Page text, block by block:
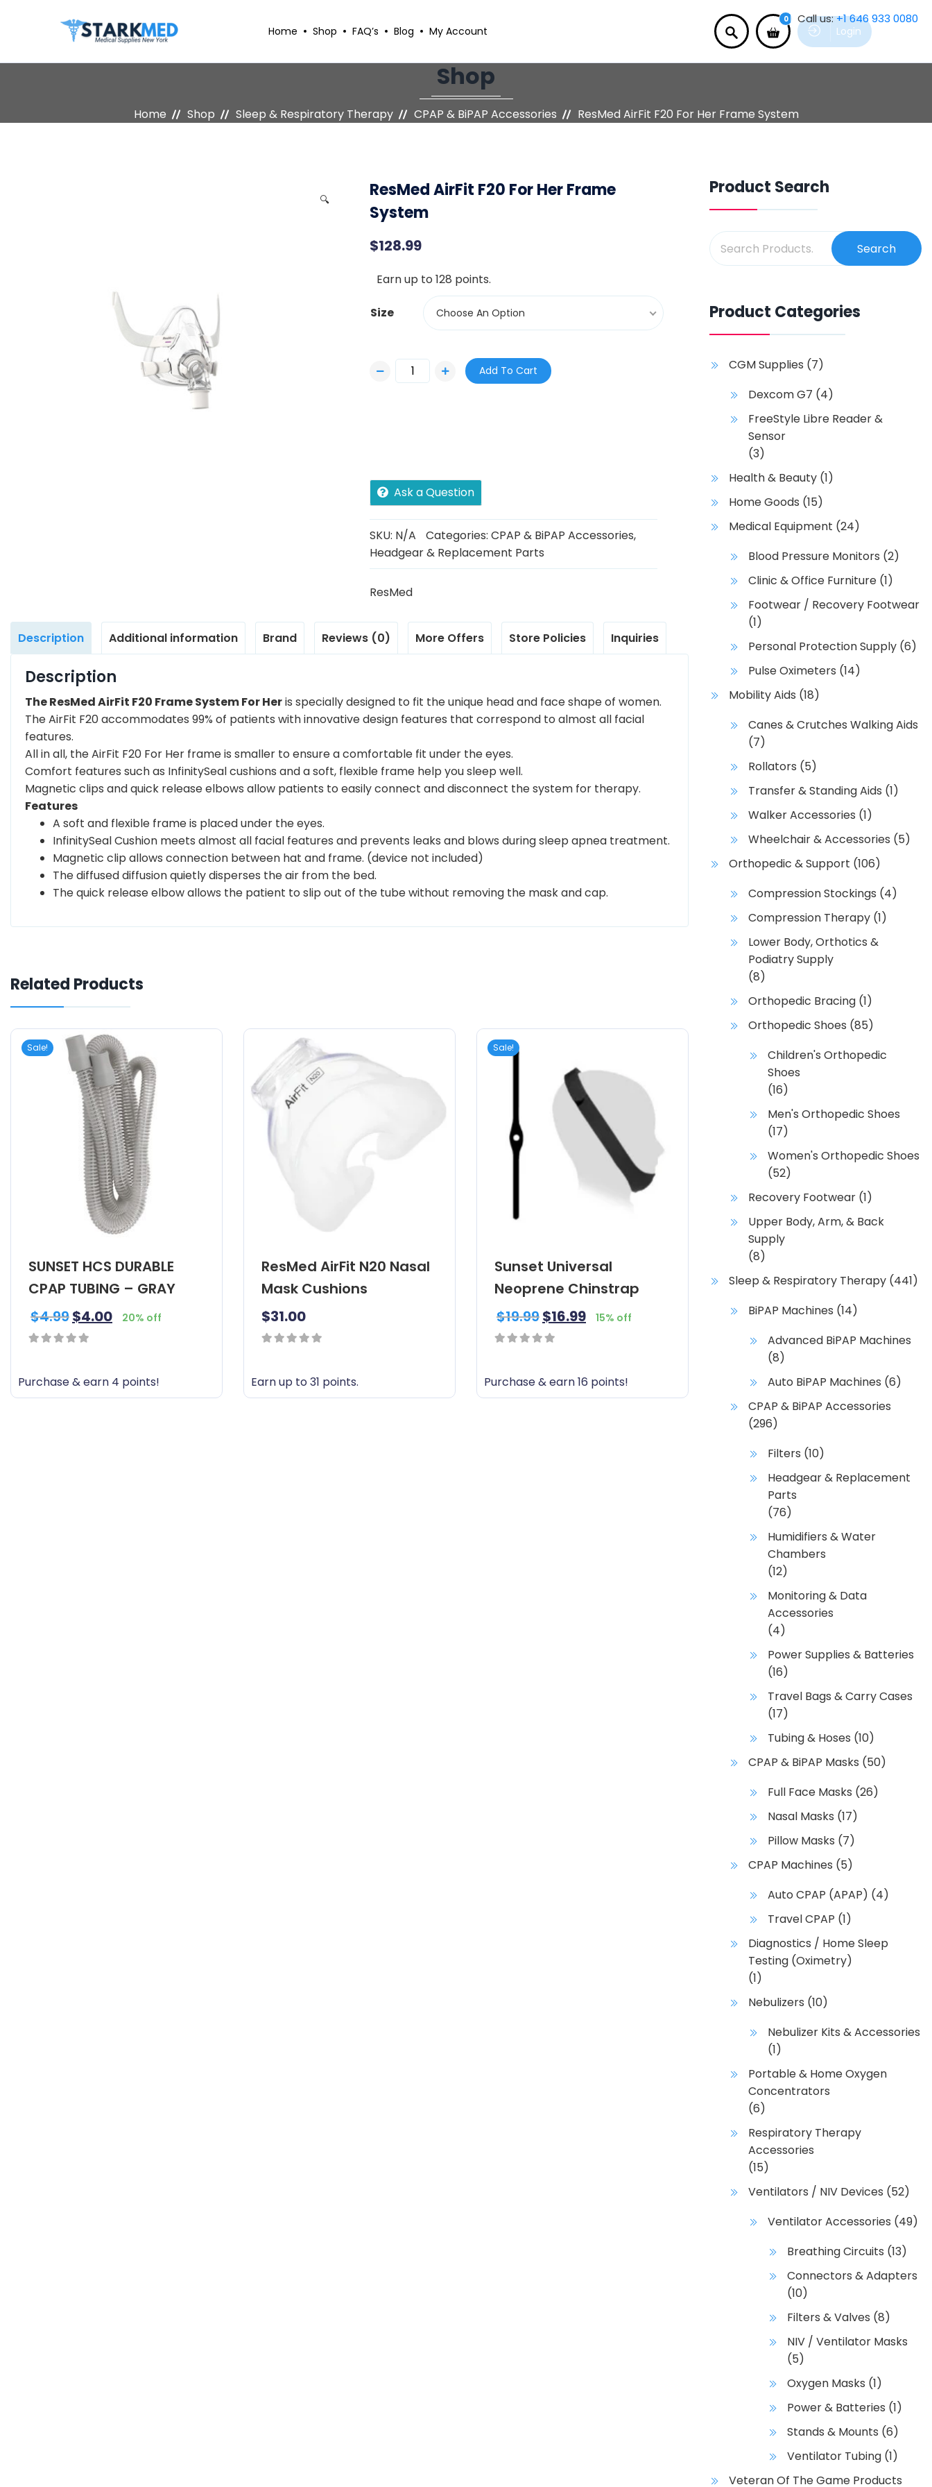
Call us:+1 646 933 0080
Home Shop FAQ’s Blog My Account
0
Login
Shop
Home Shop Sleep & Respiratory Therapy CPAP & BiPAP Accessories ResMed AirFit F20 For Her Frame System
🔍
ResMed AirFit F20 For Her Frame
System
$128.99
Earn up to 128 points.
Size Choose An Option
Add To Cart
Ask a Question
SKU: N/A Categories: CPAP & BiPAP Accessories,
Headgear & Replacement Parts
ResMed
Description Additional information Brand Reviews (0) More Offers Store Policies Inquiries
Description
The ResMed AirFit F20 Frame System For Heris specially designed to fit the unique head and face shape of women.
The AirFit F20 accommodates 99% of patients with innovative design features that correspond to almost all facial
features.
All in all, the AirFit F20 For Her frame is smaller to ensure a comfortable fit under the eyes.
Comfort features such as InfinitySeal cushions and a soft, flexible frame help you sleep well.
Magnetic clips and quick release elbows allow patients to easily connect and disconnect the system for therapy.
Features
A soft and flexible frame is placed under the eyes.
InfinitySeal Cushion meets almost all facial features and prevents leaks and blows during sleep apnea treatment.
Magnetic clip allows connection between hat and frame. (device not included)
The diffused diffusion quietly disperses the air from the bed.
The quick release elbow allows the patient to slip out of the tube without removing the mask and cap.
Related Products
Sale!
SUNSET HCS DURABLE
CPAP TUBING – GRAY
$4.99$4.00 20% off
Purchase & earn 4 points!
ResMed AirFit N20 Nasal
Mask Cushions
$31.00
Earn up to 31 points.
Sale!
Sunset Universal
Neoprene Chinstrap
$19.99$16.99 15% off
Purchase & earn 16 points!
Product Search
Search
Product Categories
CGM Supplies (7)
Dexcom G7 (4)
FreeStyle Libre Reader &
Sensor
(3)
Health & Beauty (1)
Home Goods (15)
Medical Equipment (24)
Blood Pressure Monitors (2)
Clinic & Office Furniture (1)
Footwear / Recovery Footwear
(1)
Personal Protection Supply (6)
Pulse Oximeters (14)
Mobility Aids (18)
Canes & Crutches Walking Aids
(7)
Rollators (5)
Transfer & Standing Aids (1)
Walker Accessories (1)
Wheelchair & Accessories (5)
Orthopedic & Support (106)
Compression Stockings (4)
Compression Therapy (1)
Lower Body, Orthotics &
Podiatry Supply
(8)
Orthopedic Bracing (1)
Orthopedic Shoes (85)
Children's Orthopedic
Shoes
(16)
Men's Orthopedic Shoes
(17)
Women's Orthopedic Shoes
(52)
Recovery Footwear (1)
Upper Body, Arm, & Back
Supply
(8)
Sleep & Respiratory Therapy (441)
BiPAP Machines (14)
Advanced BiPAP Machines
(8)
Auto BiPAP Machines (6)
CPAP & BiPAP Accessories
(296)
Filters (10)
Headgear & Replacement
Parts
(76)
Humidifiers & Water
Chambers
(12)
Monitoring & Data
Accessories
(4)
Power Supplies & Batteries
(16)
Travel Bags & Carry Cases
(17)
Tubing & Hoses (10)
CPAP & BiPAP Masks (50)
Full Face Masks (26)
Nasal Masks (17)
Pillow Masks (7)
CPAP Machines (5)
Auto CPAP (APAP) (4)
Travel CPAP (1)
Diagnostics / Home Sleep
Testing (Oximetry)
(1)
Nebulizers (10)
Nebulizer Kits & Accessories
(1)
Portable & Home Oxygen
Concentrators
(6)
Respiratory Therapy
Accessories
(15)
Ventilators / NIV Devices (52)
Ventilator Accessories (49)
Breathing Circuits (13)
Connectors & Adapters
(10)
Filters & Valves (8)
NIV / Ventilator Masks
(5)
Oxygen Masks (1)
Power & Batteries (1)
Stands & Mounts (6)
Ventilator Tubing (1)
Veteran Of The Game Products